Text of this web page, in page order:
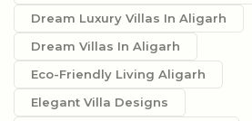
Dream Luxury Villas In Aligarh
Dream Villas In Aligarh
Eco-Friendly Living Aligarh
Elegant Villa Designs